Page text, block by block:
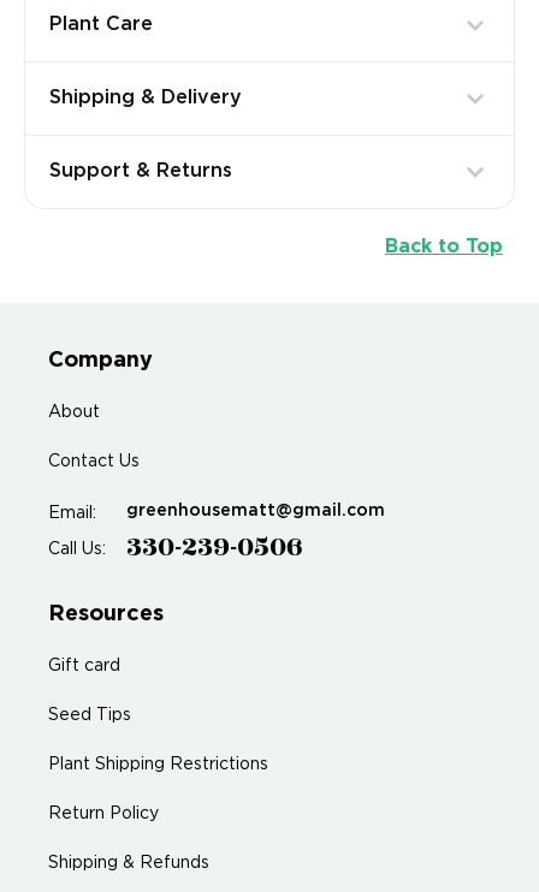
Plant Care
Shipping & Delivery
Support & Returns
Back to Top
Company
About
Contact Us
Email: greenhousematt@gmail.com
Call Us: 330-239-0506
Resources
Gift card
Seed Tips
Plant Shipping Restrictions
Return Policy
Shipping & Refunds